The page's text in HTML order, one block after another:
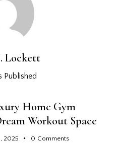
Lockett
Published
Home Gym
Workout Space
2025 0 Comments